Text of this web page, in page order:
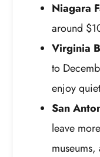
Niagara
around
Virginia
to
enjoy
San
leave